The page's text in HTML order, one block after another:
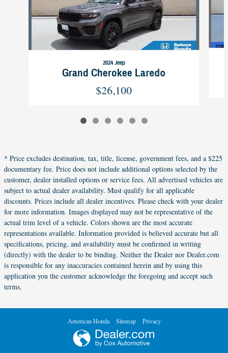
2024 Jeep
Grand Cherokee Laredo
$26,100
* Price excludes destination, tax, title, license, government fees, and a $225
documentary fee. Price does not include additional options selected by the
customer, dealer installed options or service fees. All advertised vehicles are
subject to actual dealer availability. Must qualify for all applicable
discounts. Prices include all dealer incentives. Please check with your dealer
for more information. Images displayed may not be representative of the
actual trim level of a vehicle. Colors shown are the most accurate
representations available. Information provided is believed accurate but all
specifications, pricing, and availability must be confirmed in writing
(directly) with the dealer to be binding. Neither the Dealer nor Dealer.com
is responsible for any inaccuracies contained herein and by using this
application you the customer acknowledge the foregoing and accept such
terms.
American Honda Sitemap Privacy